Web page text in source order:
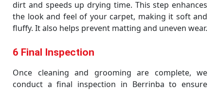
dirt and speeds up drying time. This step enhances
the look and feel of your carpet, making it soft and
fluffy. It also helps prevent matting and uneven wear.
6 Final Inspection
Once cleaning and grooming are complete, we
conduct a final inspection in Berrinba to ensure